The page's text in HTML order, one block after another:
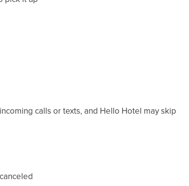
calls or texts, and Hello Hotel may skip